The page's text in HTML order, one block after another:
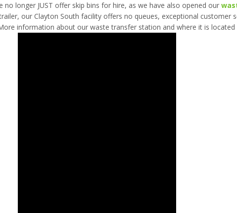
longer JUST offer skip bins for hire, as we have also opened our
our Clayton South facility offers no queues, exceptional customer
information about our waste transfer station and where it is